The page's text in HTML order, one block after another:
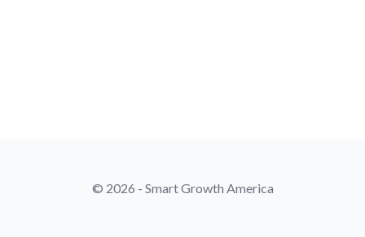
© 2026 - Smart Growth America